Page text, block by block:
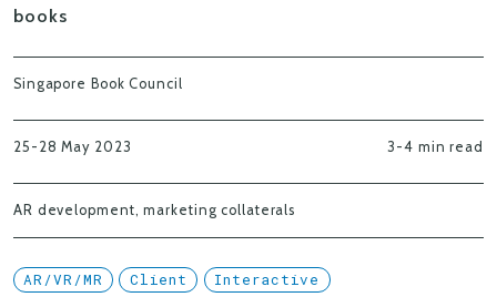
books
Singapore Book Council
25-28 May 2023 3-4 min read
AR development, marketing collaterals
AR/VR/MR Client Interactive